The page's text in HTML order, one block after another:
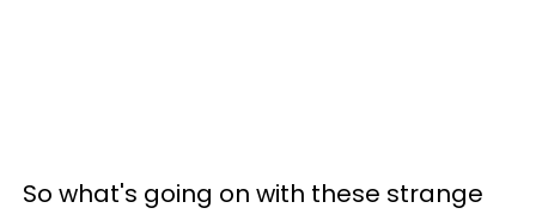
So what's going on with these strange